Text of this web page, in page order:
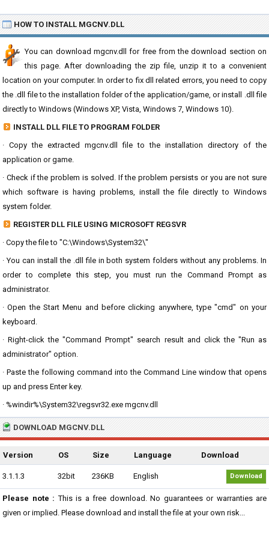
HOW TO INSTALL MGCNV.DLL
You can download mgcnv.dll for free from the download section on
this page. After downloading the zip file, unzip it to a convenient
location on your computer. In order to fix dll related errors, you need to copy
the .dll file to the installation folder of the application/game, or install .dll file
directly to Windows (Windows XP, Vista, Windows 7, Windows 10).
INSTALL DLL FILE TO PROGRAM FOLDER
· Copy the extracted mgcnv.dll file to the installation directory of the
application or game.
· Check if the problem is solved. If the problem persists or you are not sure
which software is having problems, install the file directly to Windows
system folder.
REGISTER DLL FILE USING MICROSOFT REGSVR
· Copy the file to "C:\Windows\System32\"
· You can install the .dll file in both system folders without any problems. In
order to complete this step, you must run the Command Prompt as
administrator.
· Open the Start Menu and before clicking anywhere, type "cmd" on your
keyboard.
· Right-click the "Command Prompt" search result and click the "Run as
administrator" option.
· Paste the following command into the Command Line window that opens
up and press Enter key.
· %windir%\System32\regsvr32.exe mgcnv.dll
DOWNLOAD MGCNV.DLL
Version OS Size Language Download
3.1.1.3 32bit 236KB English Download
Please note : This is a free download. No guarantees or warranties are
given or implied. Please download and install the file at your own risk...